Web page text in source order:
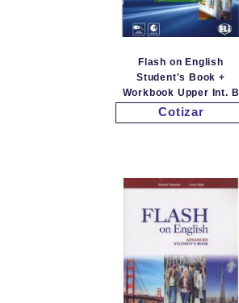
Flash on English
Student's Book +
Workbook Upper Int. B
Cotizar